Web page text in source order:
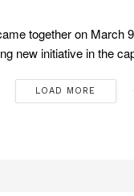
together on March
new initiative in the
LOAD MORE